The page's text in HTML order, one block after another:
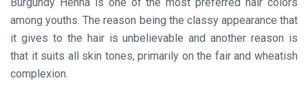
among youths. The reason being the classy appearance that
it gives to the hair is unbelievable and another reason is
that it suits all skin tones, primarily on the fair and wheatish
complexion.